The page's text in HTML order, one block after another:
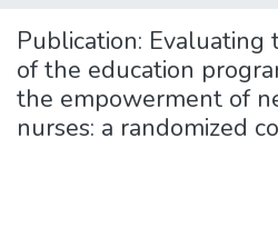
Publication: Evaluating
of the education
the empowerment of
nurses: a randomized